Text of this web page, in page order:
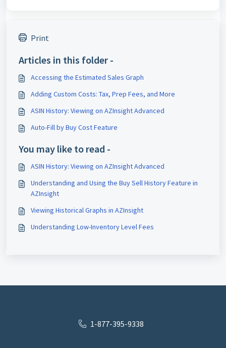
Print
Articles in this folder -
Accessing the Estimated Sales Graph
Adding Custom Costs: Tax, Prep Fees, and More
ASIN History: Viewing on AZInsight Advanced
Auto-Fill by Buy Cost Feature
You may like to read -
ASIN History: Viewing on AZInsight Advanced
Understanding and Using the Buy Sell History Feature in
AZInsight
Viewing Historical Graphs in AZInsight
Understanding Low-Inventory Level Fees
1-877-395-9338